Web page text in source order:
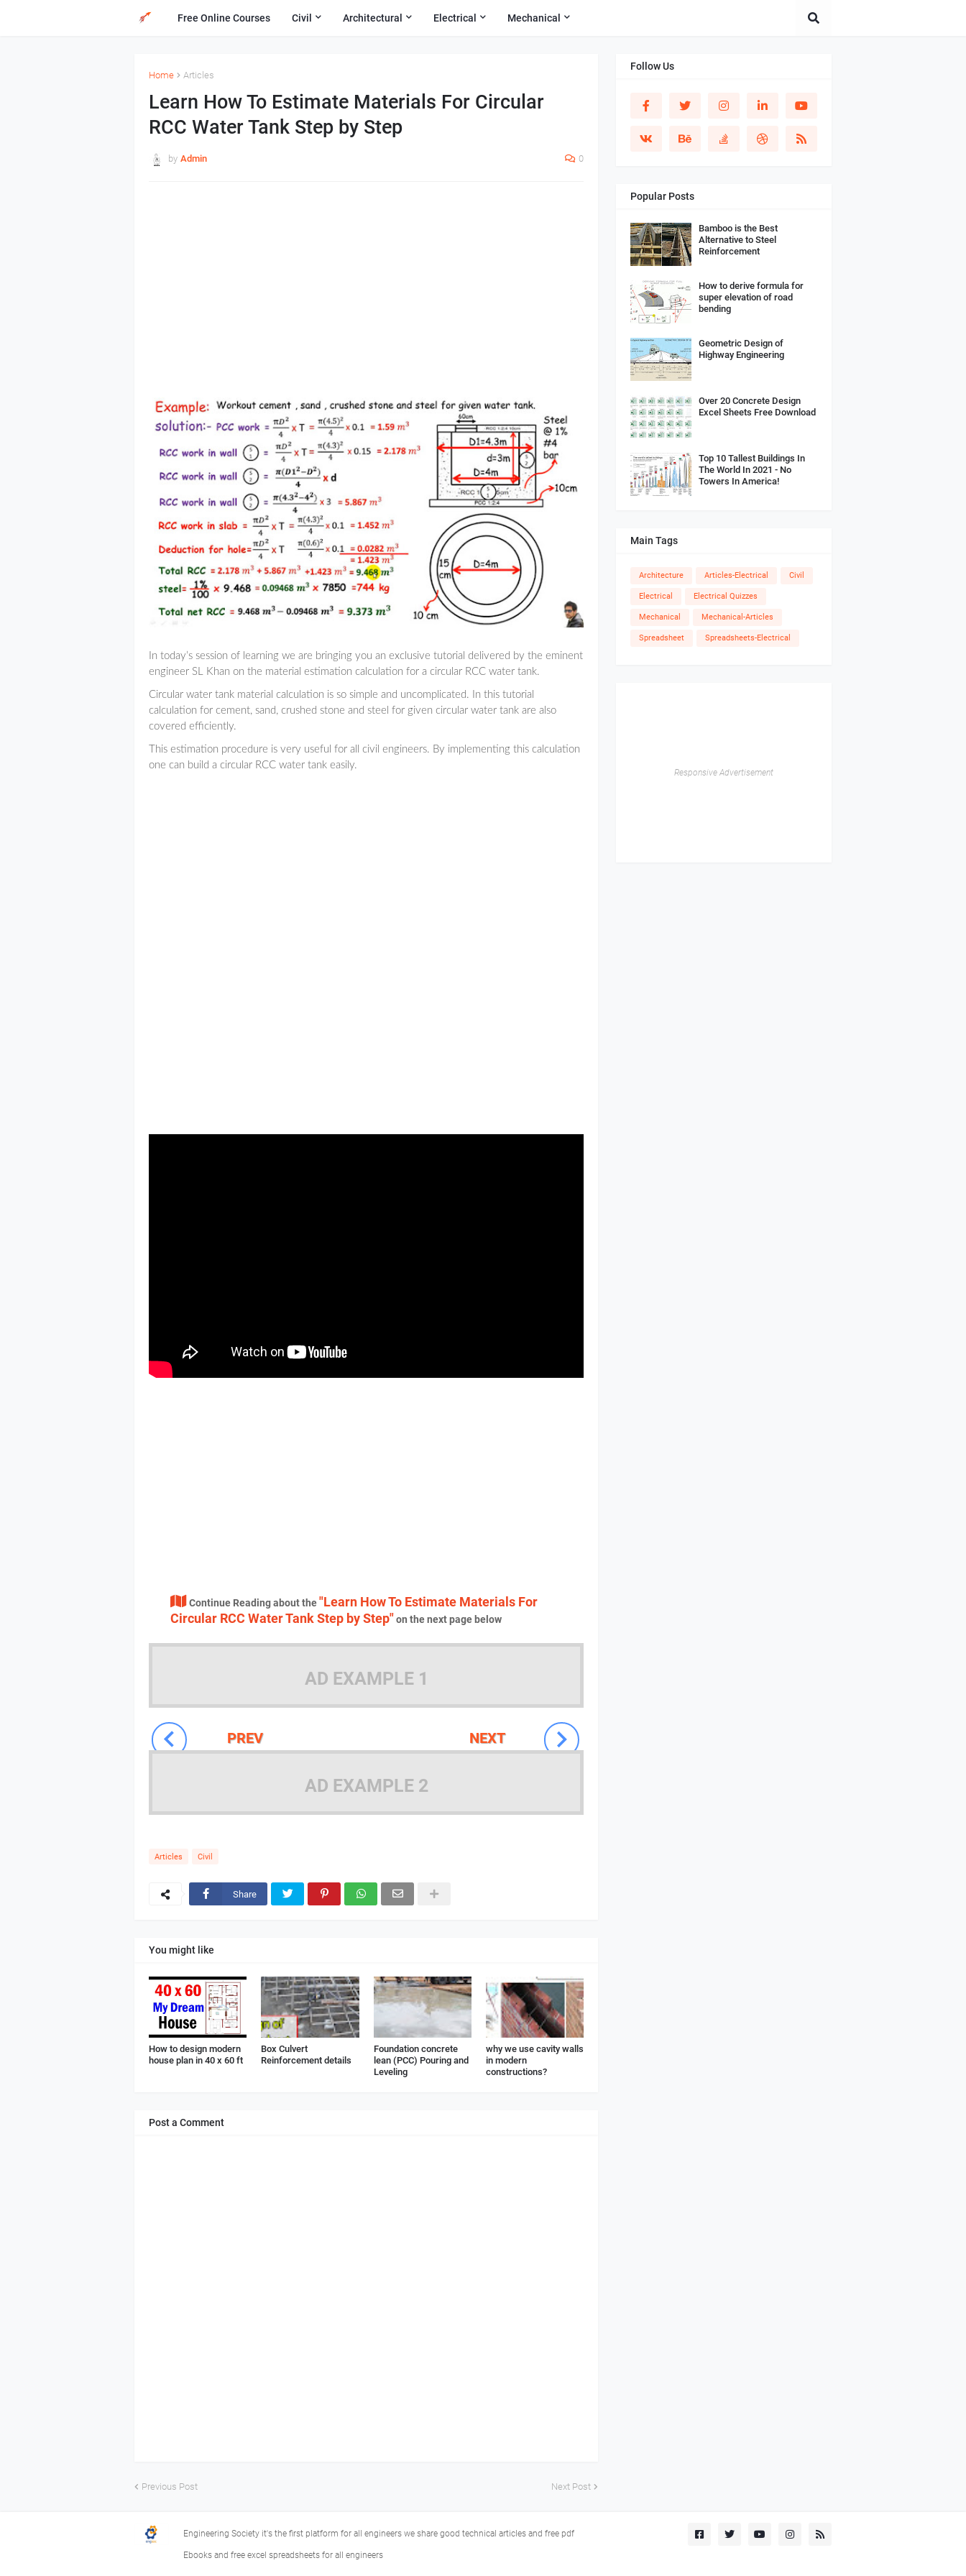
Free Online Courses Civil Architectural Electrical Mechanical
Home Articles
Learn How To Estimate Materials For Circular
RCC Water Tank Step by Step
by Admin 0
In today’s session of learning we are bringing you an exclusive tutorial delivered by the eminent
engineer SL Khan on the material estimation calculation for a circular RCC water tank.
Circular water tank material calculation is so simple and uncomplicated. In this tutorial
calculation for cement, sand, crushed stone and steel for given circular water tank are also
covered efficiently.
This estimation procedure is very useful for all civil engineers. By implementing this calculation
one can build a circular RCC water tank easily.
Continue Reading about the"Learn How To Estimate Materials For
Circular RCC Water Tank Step by Step"on the next page below
AD EXAMPLE 1
NEXT
PREV
AD EXAMPLE 2
Articles Civil
Share
You might like
How to design modern
house plan in 40 x 60 ft
Box Culvert
Reinforcement details
Foundation concrete
lean (PCC) Pouring and
Leveling
why we use cavity walls
in modern
constructions?
Post a Comment
Previous Post Next Post
Follow Us
Popular Posts
Bamboo is the Best
Alternative to Steel
Reinforcement
How to derive formula for
super elevation of road
bending
Geometric Design of
Highway Engineering
Over 20 Concrete Design
Excel Sheets Free Download
Top 10 Tallest Buildings In
The World In 2021 - No
Towers In America!
Main Tags
Architecture Articles-Electrical Civil
Electrical Electrical Quizzes
Mechanical Mechanical-Articles
Spreadsheet Spreadsheets-Electrical
Responsive Advertisement
Engineering Society it's the first platform for all engineers we share good technical articles and free pdf
Ebooks and free excel spreadsheets for all engineers